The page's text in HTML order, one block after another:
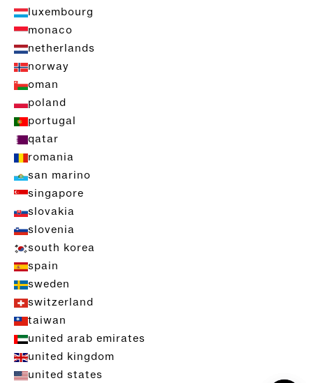
luxembourg
monaco
netherlands
norway
oman
poland
portugal
qatar
romania
san marino
singapore
slovakia
slovenia
south korea
spain
sweden
switzerland
taiwan
united arab emirates
united kingdom
united states